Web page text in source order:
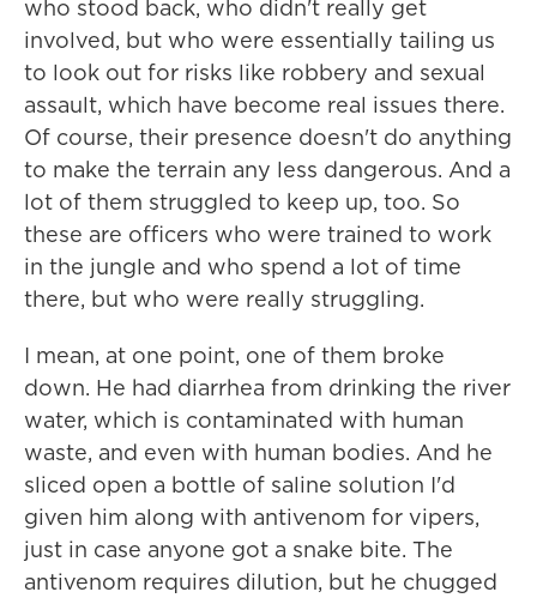
who stood back, who didn't really get
involved, but who were essentially tailing us
to look out for risks like robbery and sexual
assault, which have become real issues there.
Of course, their presence doesn't do anything
to make the terrain any less dangerous. And a
lot of them struggled to keep up, too. So
these are officers who were trained to work
in the jungle and who spend a lot of time
there, but who were really struggling.
I mean, at one point, one of them broke
down. He had diarrhea from drinking the river
water, which is contaminated with human
waste, and even with human bodies. And he
sliced open a bottle of saline solution I'd
given him along with antivenom for vipers,
just in case anyone got a snake bite. The
antivenom requires dilution, but he chugged